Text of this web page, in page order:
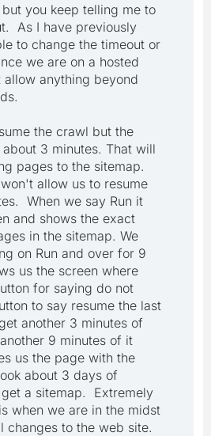
you keep telling me to
As I have previously
to change the timeout or
we are on a hosted
anything beyond
the crawl but the
3 minutes. That will
pages to the sitemap.
allow us to resume
When we say Run it
and shows the exact
in the sitemap. We
on Run and over for 9
us the screen where
for saying do not
to say resume the last
another 3 minutes of
9 minutes of it
us the page with the
about 3 days of
a sitemap. Extremely
when we are in the midst
changes to the web site.